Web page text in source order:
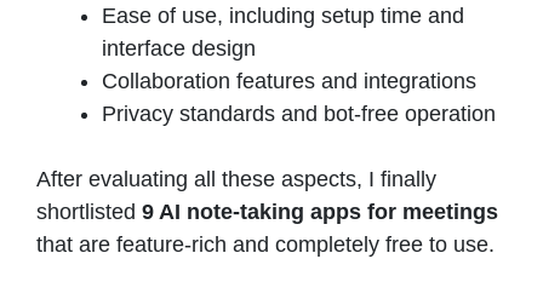
Ease of use, including setup time and
interface design
Collaboration features and integrations
Privacy standards and bot-free operation
After evaluating all these aspects, I finally
shortlisted 9 AI note-taking apps for meetings
that are feature-rich and completely free to use.